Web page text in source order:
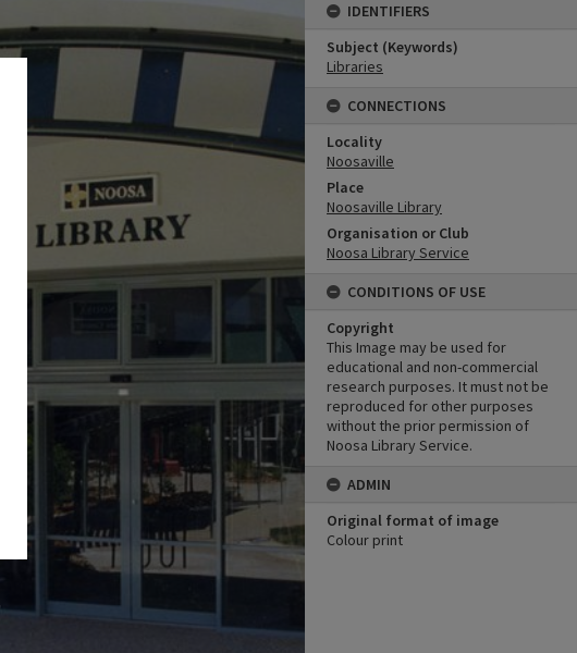
IDENTIFIERS
Subject (Keywords)
Libraries
CONNECTIONS
Locality
Noosaville
Place
Noosaville Library
Organisation or Club
Noosa Library Service
CONDITIONS OF USE
Copyright
This Image may be used for
educational and non-commercial
research purposes. It must not be
reproduced for other purposes
without the prior permission of
Noosa Library Service.
ADMIN
Original format of image
Colour print